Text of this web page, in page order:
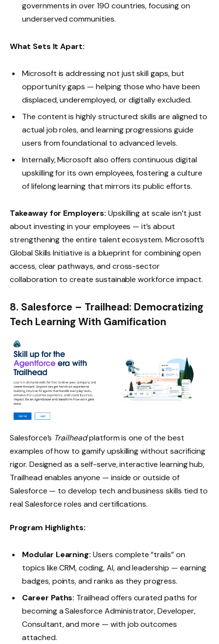
governments in over 190 countries, focusing on
underserved communities.
What Sets It Apart:
Microsoft is addressing not just skill gaps, but
opportunity gaps — helping those who have been
displaced, underemployed, or digitally excluded.
The content is highly structured: skills are aligned to
actual job roles, and learning progressions guide
users from foundational to advanced levels.
Internally, Microsoft also offers continuous digital
upskilling for its own employees, fostering a culture
of lifelong learning that mirrors its public efforts.
Takeaway for Employers: Upskilling at scale isn’t just
about investing in your employees — it’s about
strengthening the entire talent ecosystem. Microsoft’s
Global Skills Initiative is a blueprint for combining open
access, clear pathways, and cross-sector
collaboration to create sustainable workforce impact.
8. Salesforce – Trailhead: Democratizing
Tech Learning With Gamification
Salesforce’s Trailheadplatform is one of the best
examples of how to gamify upskilling without sacrificing
rigor. Designed as a self-serve, interactive learning hub,
Trailhead enables anyone — inside or outside of
Salesforce — to develop tech and business skills tied to
real Salesforce roles and certifications.
Program Highlights:
Modular Learning: Users complete “trails” on
topics like CRM, coding, AI, and leadership — earning
badges, points, and ranks as they progress.
Career Paths: Trailhead offers curated paths for
becoming a Salesforce Administrator, Developer,
Consultant, and more — with job outcomes
attached.